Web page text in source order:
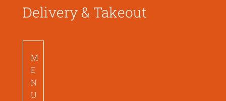
Delivery & Takeout
M
E
N
U